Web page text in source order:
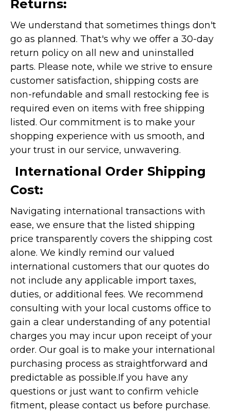
Returns:
We understand that sometimes things don't
go as planned. That's why we offer a 30-day
return policy on all new and uninstalled
parts. Please note, while we strive to ensure
customer satisfaction, shipping costs are
non-refundable and small restocking fee is
required even on items with free shipping
listed. Our commitment is to make your
shopping experience with us smooth, and
your trust in our service, unwavering.
International Order Shipping
Cost:
Navigating international transactions with
ease, we ensure that the listed shipping
price transparently covers the shipping cost
alone. We kindly remind our valued
international customers that our quotes do
not include any applicable import taxes,
duties, or additional fees. We recommend
consulting with your local customs office to
gain a clear understanding of any potential
charges you may incur upon receipt of your
order. Our goal is to make your international
purchasing process as straightforward and
predictable as possible.If you have any
questions or just want to confirm vehicle
fitment, please contact us before purchase.